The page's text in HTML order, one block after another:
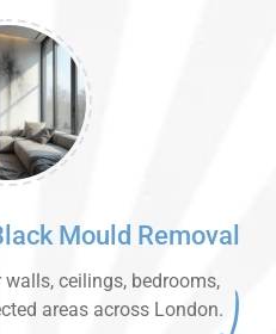
Mould Removal
ceilings, bedrooms,
areas across London.